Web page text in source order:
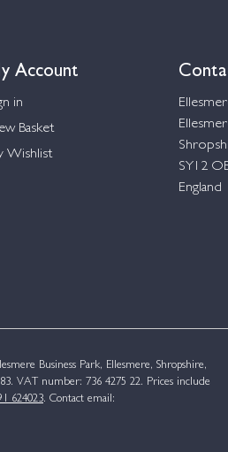
Account
in
Basket
Wishlist
SY12
England
Business Park, Ellesmere, Shropshire,
VAT number: 736 4275 22. Prices include
624023. Contact email: